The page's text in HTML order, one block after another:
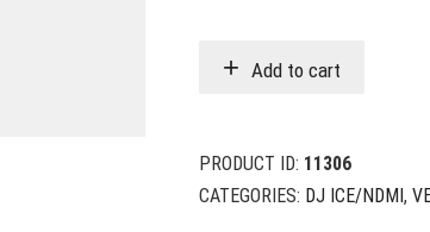
Add to cart
PRODUCT ID: 11306
CATEGORIES: DJ ICE/NDMI,